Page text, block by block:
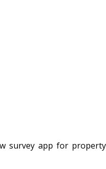
survey app for property